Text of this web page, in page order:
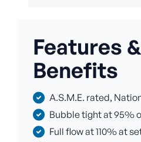
Features &
Benefits
A.S.M.E. rated,
Bubble tight at 95%
Full flow at 110% at